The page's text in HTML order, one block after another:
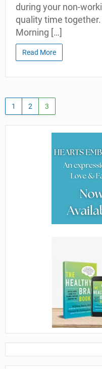
during your non-
quality time
Morning […]
Read More
1 2 3